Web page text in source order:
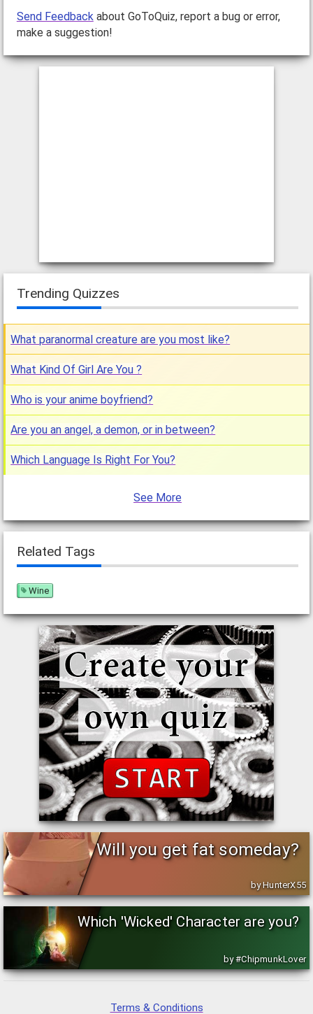
Send Feedbackabout GoToQuiz, report a bug or error,
make a suggestion!
Trending Quizzes
What paranormal creature are you most like?
What Kind Of Girl Are You ?
Who is your anime boyfriend?
Are you an angel, a demon, or in between?
Which Language Is Right For You?
See More
Related Tags
Wine
Will you get fat someday?
by HunterX55
Which 'Wicked' Character are you?
by #ChipmunkLover
Terms & Conditions